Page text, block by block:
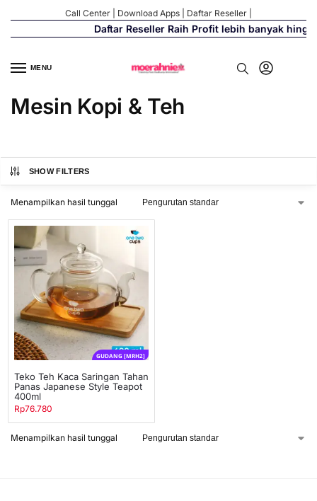
Call Center Download Apps Daftar Reseller
Daftar Reseller Raih Profit lebih banyak
MENU
Mesin Kopi & Teh
SHOW FILTERS
Menampilkan hasil tunggal
GUDANG [MRH2]
Teko Teh Kaca Saringan Tahan
Panas Japanese Style Teapot
400ml
Rp76.780
Menampilkan hasil tunggal